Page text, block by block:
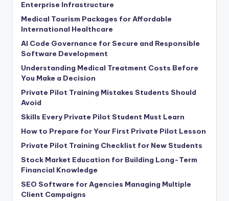
Enterprise Infrastructure
Medical Tourism Packages for Affordable
International Healthcare
AI Code Governance for Secure and Responsible
Software Development
Understanding Medical Treatment Costs Before
You Make a Decision
Private Pilot Training Mistakes Students Should
Avoid
Skills Every Private Pilot Student Must Learn
How to Prepare for Your First Private Pilot Lesson
Private Pilot Training Checklist for New Students
Stock Market Education for Building Long-Term
Financial Knowledge
SEO Software for Agencies Managing Multiple
Client Campaigns